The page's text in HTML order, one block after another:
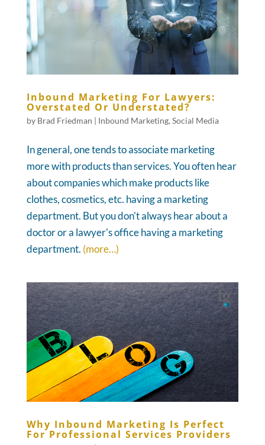
Inbound Marketing For Lawyers:
Overstated Or Understated?
by Brad Friedman Inbound Marketing,Social Media
In general, one tends to associate marketing
more with products than services. You often hear
about companies which make products like
clothes, cosmetics, etc. having a marketing
department. But you don't always hear about a
doctor or a lawyer's office having a marketing
department. (more…)
Why Inbound Marketing Is Perfect
For Professional Services Providers